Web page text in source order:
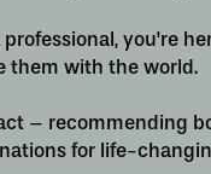
you're
them with the world.
– recommending
for life-